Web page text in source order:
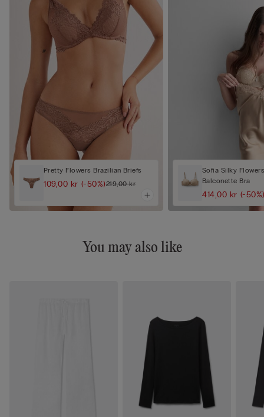
Pretty Flowers Brazilian Briefs
109,00 kr (-50%)219,00 kr
Sofia Silky
Balconette Bra
414,00 kr (-
You may also like